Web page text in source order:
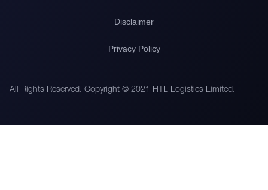
All Rights Reserved. Copyright © 2021 HTL Logistics Limited.
Disclaimer
Privacy Policy